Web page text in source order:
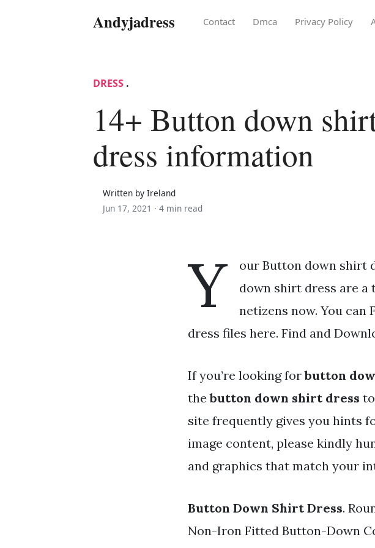
Andyjadress Contact Dmca Privacy Policy
DRESS .
14+ Button down
dress information
Written by Ireland
Jun 17, 2021 · 4 min read
Y
our Button down shirt
down shirt dress are a
netizens now. You
dress files here. Find and
If you’re looking forbutton
thebutton down shirt dress
site frequently gives you hints
image content, please kindly
and graphics that match your
Button Down Shirt Dress.
Non-Iron Fitted Button-Down